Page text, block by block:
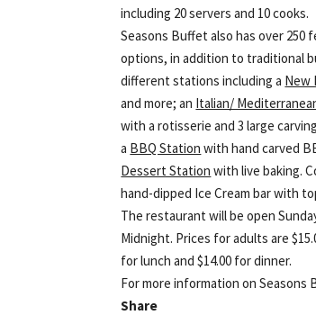
including 20 servers and 10 cooks.
Seasons Buffet also has over
options, in addition to traditional
different stations including a New
and more; an Italian/
with a rotisserie and 3 large
a BBQ Station with hand carved
Dessert Station with live baking.
hand-dipped Ice Cream bar with
The restaurant will be open
Midnight. Prices for adults are
for lunch and $14.00 for dinner.
For more information on Seasons
Share